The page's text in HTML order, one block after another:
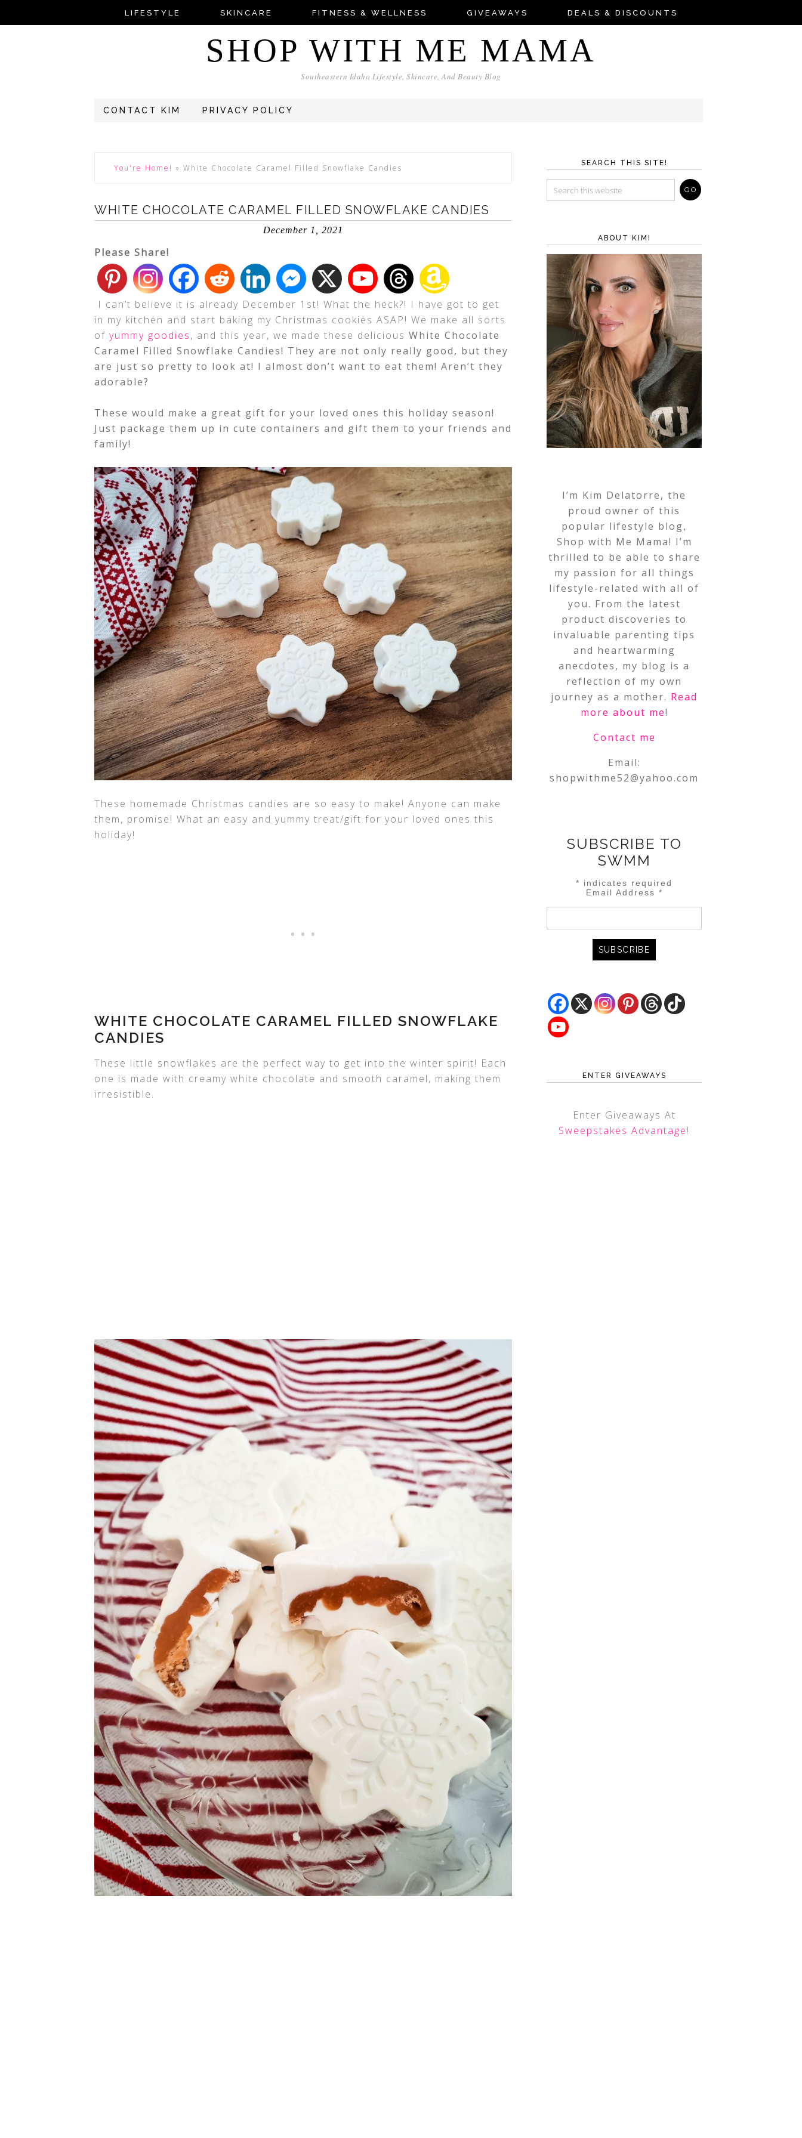
LIFESTYLE SKINCARE FITNESS & WELLNESS GIVEAWAYS DEALS & DISCOUNTS
SHOP WITH ME MAMA
Southeastern Idaho Lifestyle, Skincare, And Beauty Blog
CONTACT KIM PRIVACY POLICY
You're Home! » White Chocolate Caramel Filled Snowflake Candies
WHITE CHOCOLATE CARAMEL FILLED SNOWFLAKE CANDIES
December 1, 2021
Please Share!
I can’t believe it is already December 1st! What the heck?! I have got to get
in my kitchen and start baking my Christmas cookies ASAP! We make all sorts
of yummy goodies, and this year, we made these delicious White Chocolate
Caramel Filled Snowflake Candies! They are not only really good, but they
are just so pretty to look at! I almost don’t want to eat them! Aren’t they
adorable?
These would make a great gift for your loved ones this holiday season!
Just package them up in cute containers and gift them to your friends and
family!
These homemade Christmas candies are so easy to make! Anyone can make
them, promise! What an easy and yummy treat/gift for your loved ones this
holiday!
WHITE CHOCOLATE CARAMEL FILLED SNOWFLAKE
CANDIES
These little snowflakes are the perfect way to get into the winter spirit! Each
one is made with creamy white chocolate and smooth caramel, making them
irresistible.
SEARCH THIS SITE!
ABOUT KIM!
I’m Kim Delatorre, the
proud owner of this
popular lifestyle blog,
Shop with Me Mama! I’m
thrilled to be able to share
my passion for all things
lifestyle-related with all of
you. From the latest
product discoveries to
invaluable parenting tips
and heartwarming
anecdotes, my blog is a
reflection of my own
journey as a mother. Read
more about me!
Contact me
Email:
shopwithme52@yahoo.com
SUBSCRIBE TO
SWMM
* indicates required
Email Address *
ENTER GIVEAWAYS
Enter Giveaways At
Sweepstakes Advantage!